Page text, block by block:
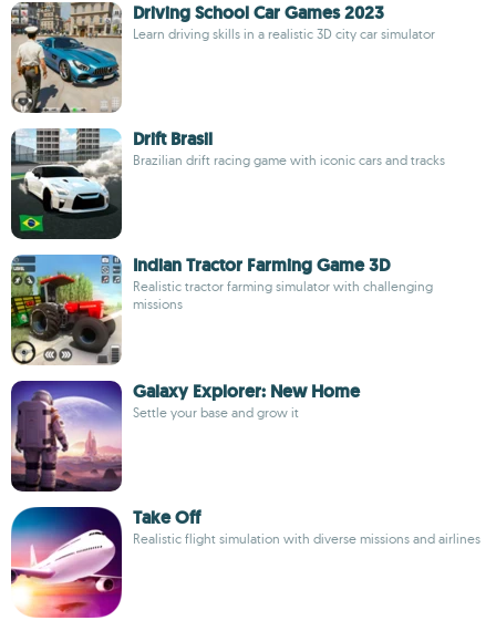
Driving School Car Games 2023
Learn driving skills in a realistic 3D city car simulator
Drift Brasil
Brazilian drift racing game with iconic cars and tracks
Indian Tractor Farming Game 3D
Realistic tractor farming simulator with challenging
missions
Galaxy Explorer: New Home
Settle your base and grow it
Take Off
Realistic flight simulation with diverse missions and airlines